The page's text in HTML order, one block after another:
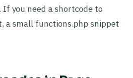
you need a shortcode to
a small functions.php snippet